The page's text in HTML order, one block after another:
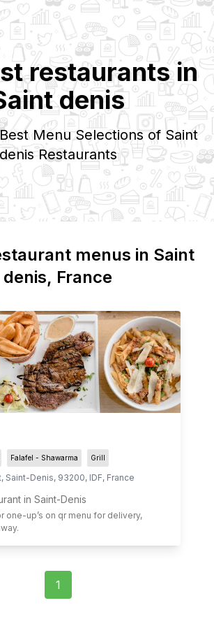
restaurants in
denis
Menu Selections of Saint
Restaurants
menus in Saint
denis, France
Falafel - Shawarma Grill
, Saint-Denis, 93200, IDF, France
in Saint-Denis
one-up’s on qr menu for delivery,
1